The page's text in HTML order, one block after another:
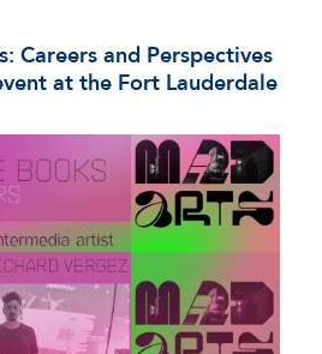
Careers and Perspectives
at the Fort Lauderdale